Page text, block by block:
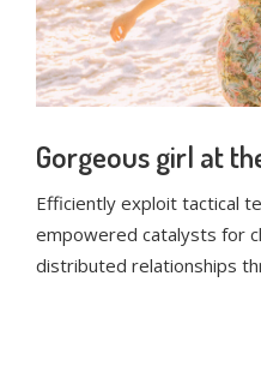
Gorgeous girl at
Efficiently exploit tactical
empowered catalysts for
distributed relationships